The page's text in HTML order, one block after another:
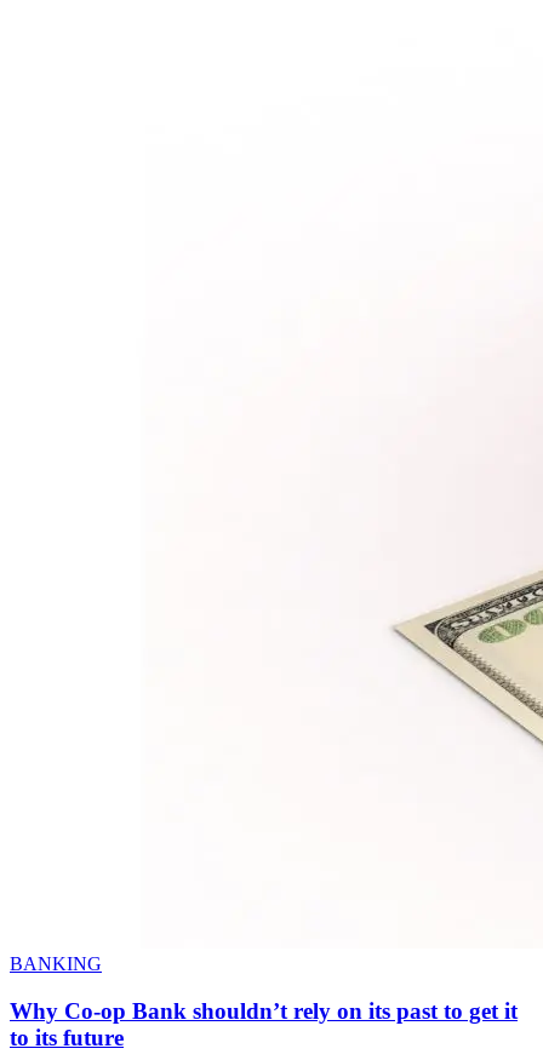
BANKING
Why Co-op Bank shouldn’t rely on its past to get it
to its future